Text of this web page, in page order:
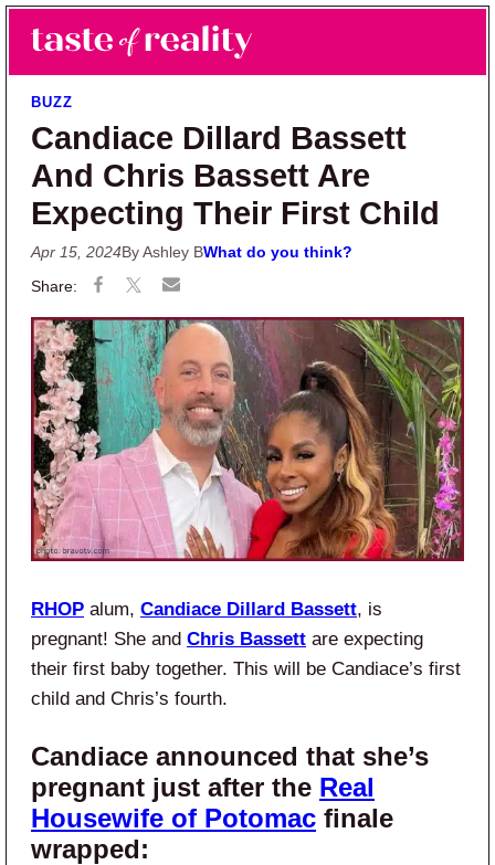
Skip to main content
Skip to primary sidebar
Taste of Reality
Reality TV News & Discussion
BUZZ
Candiace Dillard Bassett
And Chris Bassett Are
Expecting Their First Child
Apr 15, 2024By Ashley BWhat do you think?
RHOP alum, Candiace Dillard Bassett, is
pregnant! She and Chris Bassett are expecting
their first baby together. This will be Candiace’s first
child and Chris’s fourth.
Candiace announced that she’s
pregnant just after the Real
Housewife of Potomac finale
wrapped: